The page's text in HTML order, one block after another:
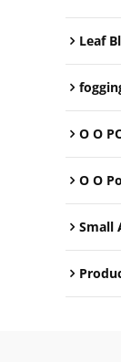
Leaf
O O
O O
Small